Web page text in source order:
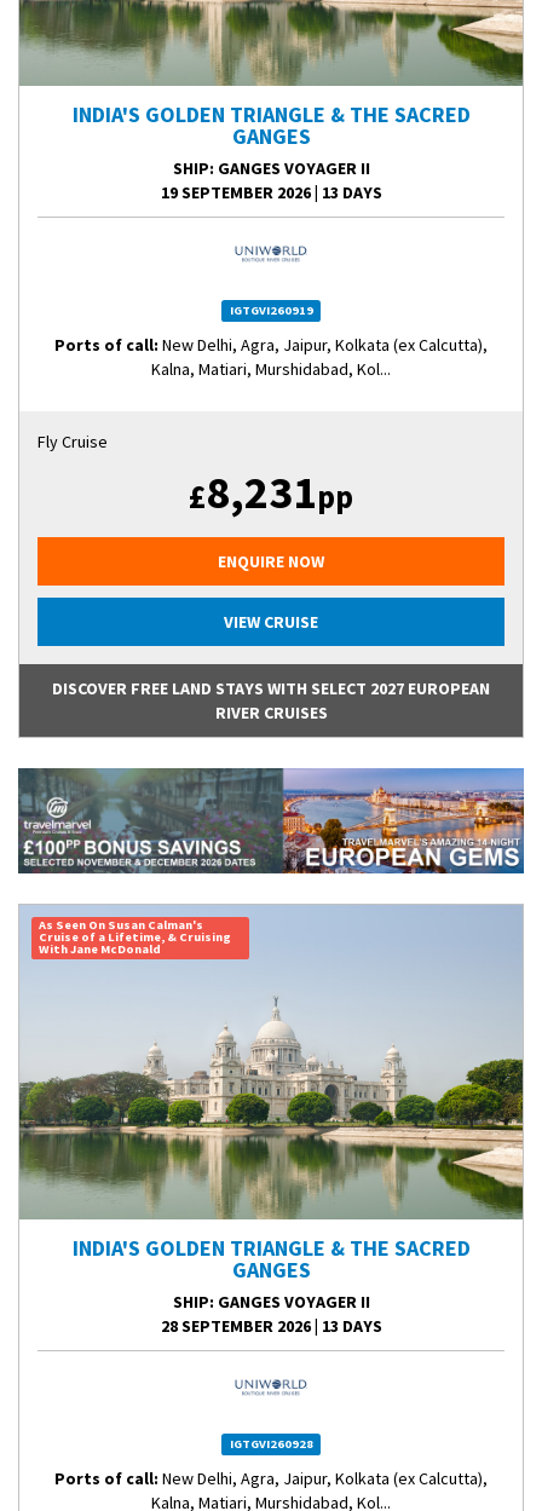
INDIA'S GOLDEN TRIANGLE & THE SACRED
GANGES
SHIP: GANGES VOYAGER II
19 SEPTEMBER 2026| 13 DAYS
IGTGVI260919
Ports of call: New Delhi, Agra, Jaipur, Kolkata (ex Calcutta),
Kalna, Matiari, Murshidabad, Kol...
Fly Cruise
£8,231pp
ENQUIRE NOW
VIEW CRUISE
DISCOVER FREE LAND STAYS WITH SELECT 2027 EUROPEAN
RIVER CRUISES
As Seen On Susan Calman's
Cruise of a Lifetime, & Cruising
With Jane McDonald
INDIA'S GOLDEN TRIANGLE & THE SACRED
GANGES
SHIP: GANGES VOYAGER II
28 SEPTEMBER 2026| 13 DAYS
IGTGVI260928
Ports of call: New Delhi, Agra, Jaipur, Kolkata (ex Calcutta),
Kalna, Matiari, Murshidabad, Kol...